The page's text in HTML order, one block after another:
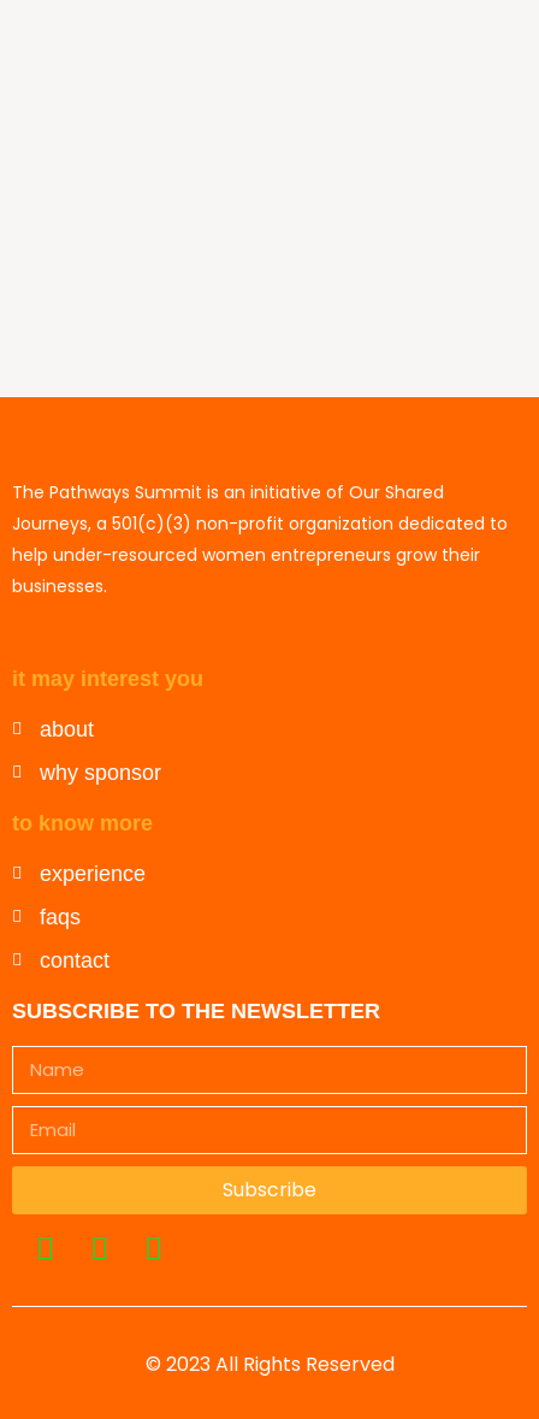
The Pathways Summit is an initiative of Our Shared
Journeys, a 501(c)(3) non-profit organization dedicated to
help under-resourced women entrepreneurs grow their
businesses.
it may interest you
about
why sponsor
to know more
experience
faqs
contact
SUBSCRIBE TO THE NEWSLETTER
Subscribe
© 2023 All Rights Reserved